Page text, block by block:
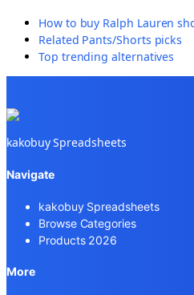
How to buy Ralph Lauren
Related Pants/Shorts picks
Top trending alternatives
kakobuy Spreadsheets
Navigate
kakobuy Spreadsheets
Browse Categories
Products 2026
More